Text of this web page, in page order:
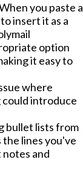
you paste a
insert it as a
option
it easy to
where
introduce
bullet lists from
lines you've
and